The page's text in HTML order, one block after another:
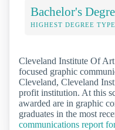
Bachelor's
HIGHEST DEGREE TYPE
Cleveland Institute Of
focused graphic
Cleveland, Cleveland
profit institution. At this
awarded are in graphic
graduates in the most
communications report